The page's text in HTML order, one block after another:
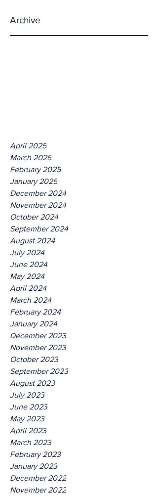
Archive
April 2025
March 2025
February 2025
January 2025
December 2024
November 2024
October 2024
September 2024
August 2024
July 2024
June 2024
May 2024
April 2024
March 2024
February 2024
January 2024
December 2023
November 2023
October 2023
September 2023
August 2023
July 2023
June 2023
May 2023
April 2023
March 2023
February 2023
January 2023
December 2022
November 2022